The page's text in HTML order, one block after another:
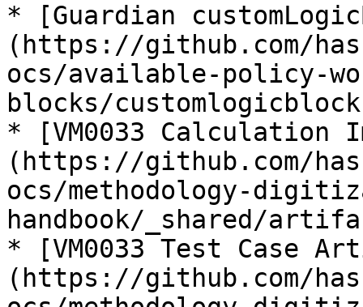
* [Guardian
(https://github.com/
ocs/available-policy-
blocks/
* [VM0033 Calculation
(https://github.com/
ocs/methodology-
handbook/_shared/
* [VM0033 Test Case
(https://github.com/